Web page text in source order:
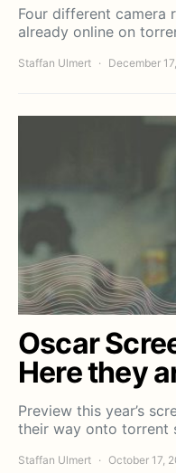
Four different camera
already online on
Staffan Ulmert December
Oscar
Here they
Preview this year’s
their way onto torrent
Staffan Ulmert October 17,